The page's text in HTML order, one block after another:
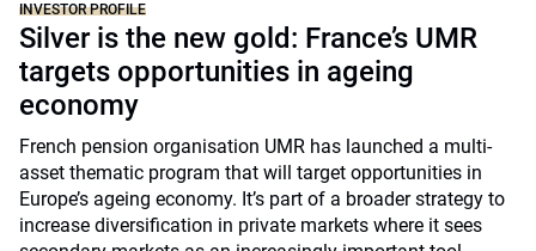
INVESTOR PROFILE
Silver is the new gold: France’s UMR
targets opportunities in ageing
economy
French pension organisation UMR has launched a multi-
asset thematic program that will target opportunities in
Europe’s ageing economy. It’s part of a broader strategy to
increase diversification in private markets where it sees